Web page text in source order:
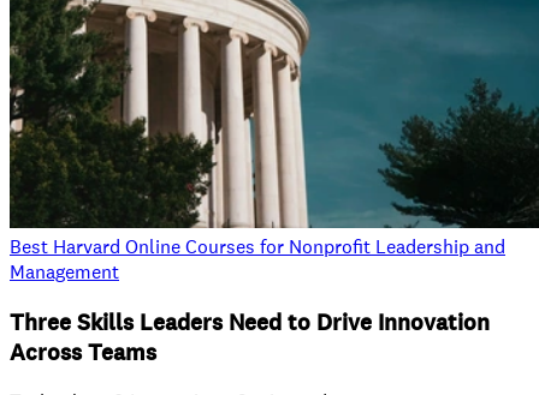
Best Harvard Online Courses for Nonprofit Leadership and
Management
Three Skills Leaders Need to Drive Innovation
Across Teams